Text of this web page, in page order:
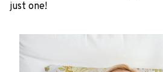
just one!